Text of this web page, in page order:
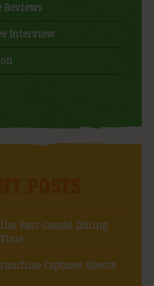
Reviews
Interview
Fast-Casual Dining
Captures Guests